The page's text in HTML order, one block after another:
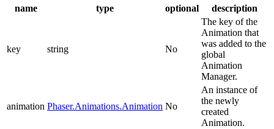
name type optional description
key string No
The key of the
Animation that
was added to the
global
Animation
Manager.
animation Phaser.Animations.Animation No
An instance of
the newly
created
Animation.